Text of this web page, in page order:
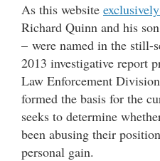
As this website
Richard Quinn and his
– were named in the still-
2013 investigative report
Law Enforcement
formed the basis for the
seeks to determine
been abusing their
personal gain.